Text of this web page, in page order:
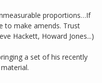
proportions…If
to make amends. Trust
Hackett, Howard Jones...)
a set of his recently